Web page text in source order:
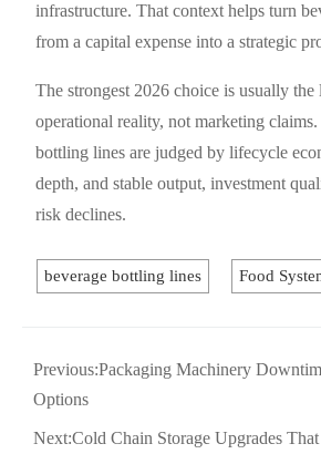
infrastructure. That context helps turn
from a capital expense into a strategic
The strongest 2026 choice is usually the
operational reality, not marketing
bottling lines are judged by lifecycle
depth, and stable output, investment
risk declines.
beverage bottling lines Food
Previous:Packaging Machinery
Options
Next:Cold Chain Storage Upgrades